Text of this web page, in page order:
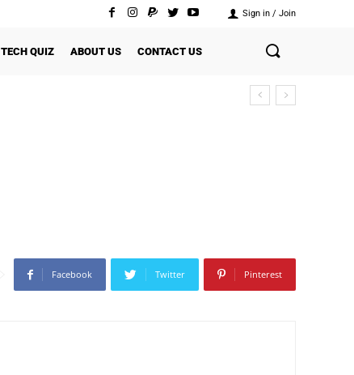
Sign in / Join
TECH QUIZ ABOUT US CONTACT US
Facebook Twitter Pinterest